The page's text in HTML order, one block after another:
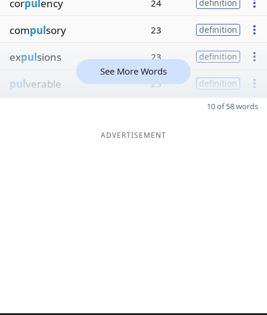
corpulency 24 definition
compulsory 23 definition
expulsions 23 definition
pulverable 23 definition
See More Words
10 of 58 words
ADVERTISEMENT